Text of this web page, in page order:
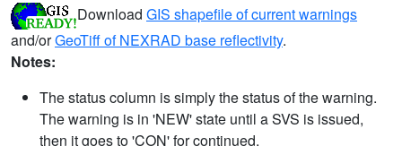
Download GIS shapefile of current warnings
and/orGeoTiff of NEXRAD base reflectivity.
Notes:
The status column is simply the status of the warning.
The warning is in 'NEW' state until a SVS is issued,
then it goes to 'CON' for continued.